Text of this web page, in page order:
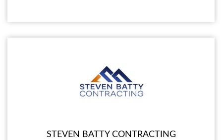
STEVEN BATTY CONTRACTING